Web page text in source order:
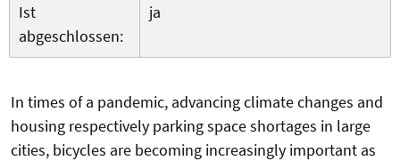
Ist
abgeschlossen:
ja
In times of a pandemic, advancing climate changes and
housing respectively parking space shortages in large
cities, bicycles are becoming increasingly important as